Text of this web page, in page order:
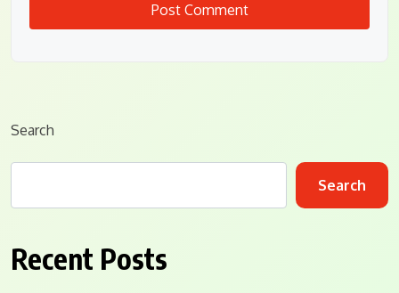
Search
Search
Recent Posts